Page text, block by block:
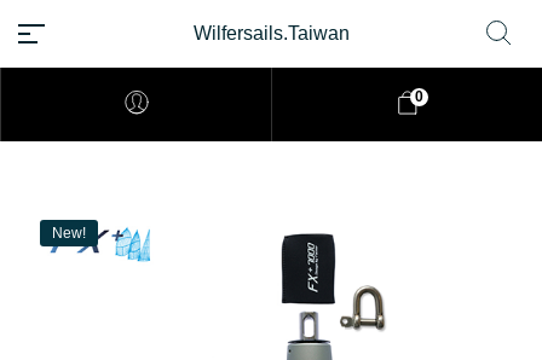
Wilfersails.Taiwan
0
New!